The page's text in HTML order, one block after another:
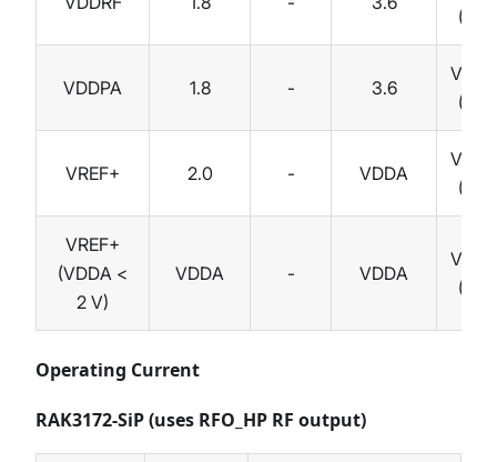
(V)
VDDPA 1.8 - 3.6
Volts
(V)
VREF+ 2.0 - VDDA
Volts
(V)
VREF+
(VDDA <
2 V)
VDDA - VDDA
Volts
(V)
Operating Current
RAK3172-SiP (uses RFO_HP RF output)